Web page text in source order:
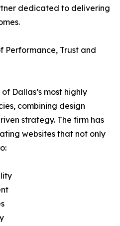
dedicated to delivering
Performance, Trust and
Dallas’s most highly
combining design
strategy. The firm has
websites that not only